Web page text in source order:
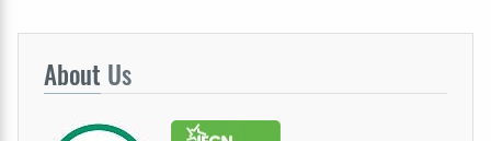
About Us